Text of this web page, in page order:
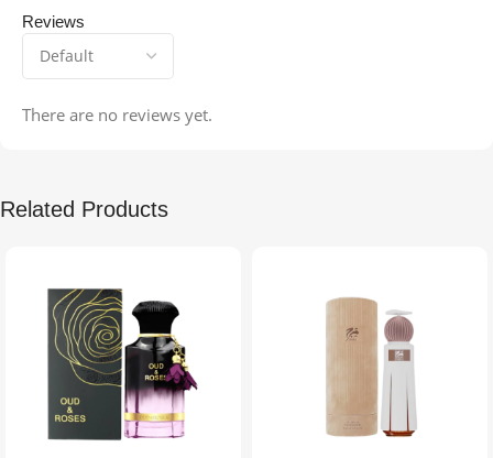
Reviews
There are no reviews yet.
Related Products